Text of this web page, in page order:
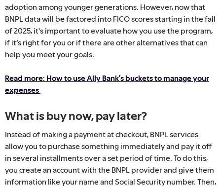
adoption among younger generations. However, now that
BNPL data will be factored into FICO scores starting in the fall
of 2025, it's important to evaluate how you use the program,
if it‘s right for you or if there are other alternatives that can
help you meet your goals.
Read more: How to use Ally Bank’s buckets to manage your
expenses
What is buy now, pay later?
Instead of making a payment at checkout, BNPL services
allow you to purchase something immediately and pay it off
in several installments over a set period of time. To do this,
you create an account with the BNPL provider and give them
information like your name and Social Security number. Then,